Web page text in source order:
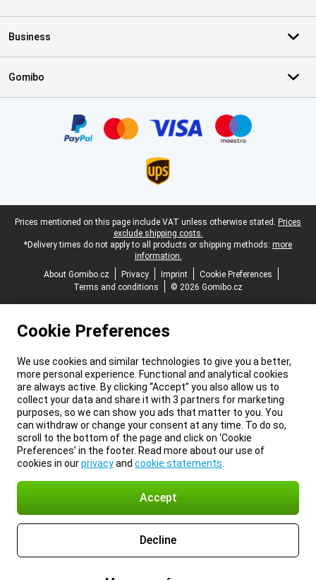
Business
Gomibo
Legal footer
Prices mentioned on this page include VAT unless otherwise stated. Prices
exclude shipping costs.
*Delivery times do not apply to all products or shipping methods: more
information.
About Gomibo.cz
Privacy Imprint
Cookie Preferences
Terms and conditions
© 2026 Gomibo.cz
Cookie Preferences
We use cookies and similar technologies to give you a better,
more personal experience. Functional and analytical cookies
are always active. By clicking “Accept” you also allow us to
collect your data and share it with 3 partners for marketing
purposes, so we can show you ads that matter to you. You
can withdraw or change your consent at any time. To do so,
scroll to the bottom of the page and click on ‘Cookie
Preferences’ in the footer. Read more about our use of
cookies in ourprivacyand cookie statements
Accept
Decline